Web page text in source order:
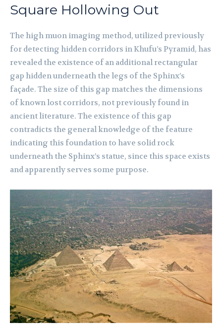
Square Hollowing Out
The high muon imaging method, utilized previously
for detecting hidden corridors in Khufu’s Pyramid, has
revealed the existence of an additional rectangular
gap hidden underneath the legs of the Sphinx’s
façade. The size of this gap matches the dimensions
of known lost corridors, not previously found in
ancient literature. The existence of this gap
contradicts the general knowledge of the feature
indicating this foundation to have solid rock
underneath the Sphinx’s statue, since this space exists
and apparently serves some purpose.